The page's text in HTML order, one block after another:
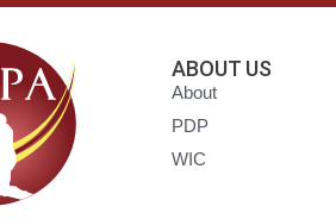
ABOUT US
About
PDP
WIC